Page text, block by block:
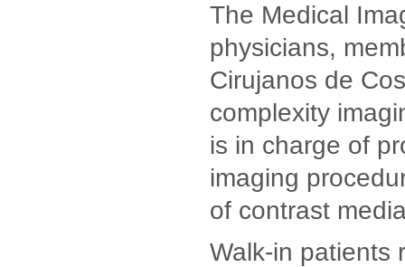
The Medical
physicians,
Cirujanos de
complexity
is in charge of
imaging
of contrast
Walk-in patients